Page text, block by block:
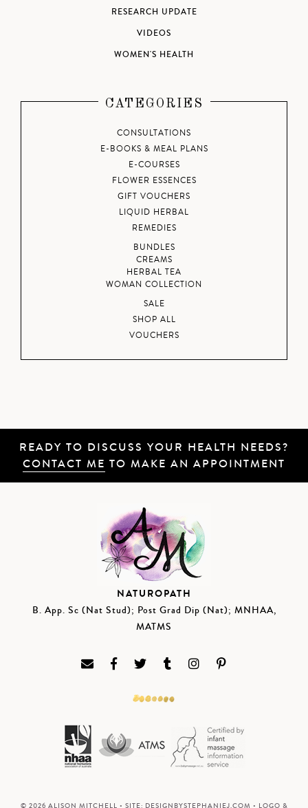
RESEARCH UPDATE
VIDEOS
WOMEN'S HEALTH
CATEGORIES
CONSULTATIONS
E-BOOKS & MEAL PLANS
E-COURSES
FLOWER ESSENCES
GIFT VOUCHERS
LIQUID HERBAL
REMEDIES
BUNDLES
CREAMS
HERBAL TEA
WOMAN COLLECTION
SALE
SHOP ALL
VOUCHERS
READY TO DISCUSS YOUR HEALTH NEEDS?
CONTACT ME TO MAKE AN APPOINTMENT
NATUROPATH
B. App. Sc (Nat Stud); Post Grad Dip (Nat); MNHAA,
MATMS
© 2026 ALISON MITCHELL • SITE: DESIGNBYSTEPHANIEJ.COM • LOGO &